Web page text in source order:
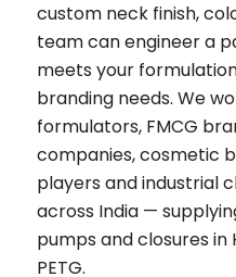
custom neck finish,
team can engineer a
meets your
branding needs. We
formulators, FMCG
companies, cosmetic
players and industrial
across India —
pumps and closures in
PETG.